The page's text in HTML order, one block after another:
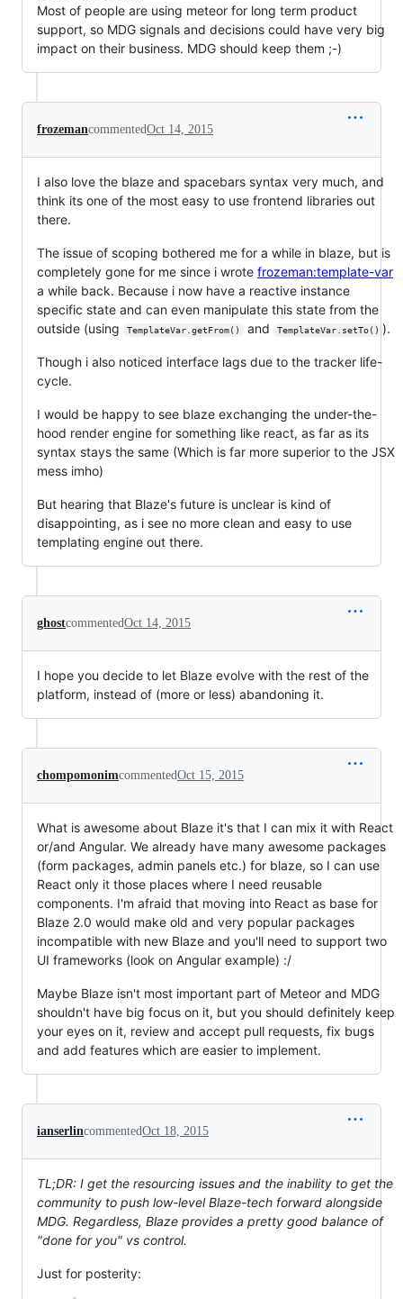
Most of people are using meteor for long term product
support, so MDG signals and decisions could have very big
impact on their business. MDG should keep them ;-)
frozemancommentedOct 14, 2015
I also love the blaze and spacebars syntax very much, and
think its one of the most easy to use frontend libraries out
there.
The issue of scoping bothered me for a while in blaze, but is
completely gone for me since i wrote frozeman:template-var
a while back. Because i now have a reactive instance
specific state and can even manipulate this state from the
outside (using
TemplateVar.getFrom() and TemplateVar.setTo() ).
Though i also noticed interface lags due to the tracker life-
cycle.
I would be happy to see blaze exchanging the under-the-
hood render engine for something like react, as far as its
syntax stays the same (Which is far more superior to the JSX
mess imho)
But hearing that Blaze's future is unclear is kind of
disappointing, as i see no more clean and easy to use
templating engine out there.
ghostcommentedOct 14, 2015
I hope you decide to let Blaze evolve with the rest of the
platform, instead of (more or less) abandoning it.
chompomonimcommentedOct 15, 2015
What is awesome about Blaze it's that I can mix it with React
or/and Angular. We already have many awesome packages
(form packages, admin panels etc.) for blaze, so I can use
React only it those places where I need reusable
components. I'm afraid that moving into React as base for
Blaze 2.0 would make old and very popular packages
incompatible with new Blaze and you'll need to support two
UI frameworks (look on Angular example) :/
Maybe Blaze isn't most important part of Meteor and MDG
shouldn't have big focus on it, but you should definitely keep
your eyes on it, review and accept pull requests, fix bugs
and add features which are easier to implement.
ianserlincommentedOct 18, 2015
TL;DR: I get the resourcing issues and the inability to get the
community to push low-level Blaze-tech forward alongside
MDG. Regardless, Blaze provides a pretty good balance of
"done for you" vs control.
Just for posterity: